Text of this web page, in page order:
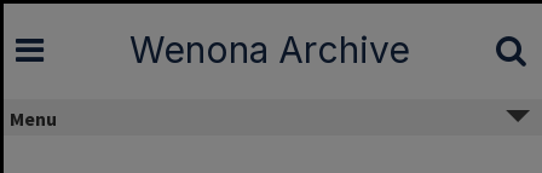
Skip
content
Wenona Archive
Menu